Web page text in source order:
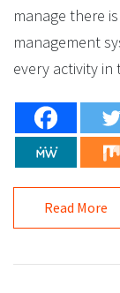
manage there
management
every activity in
Read More